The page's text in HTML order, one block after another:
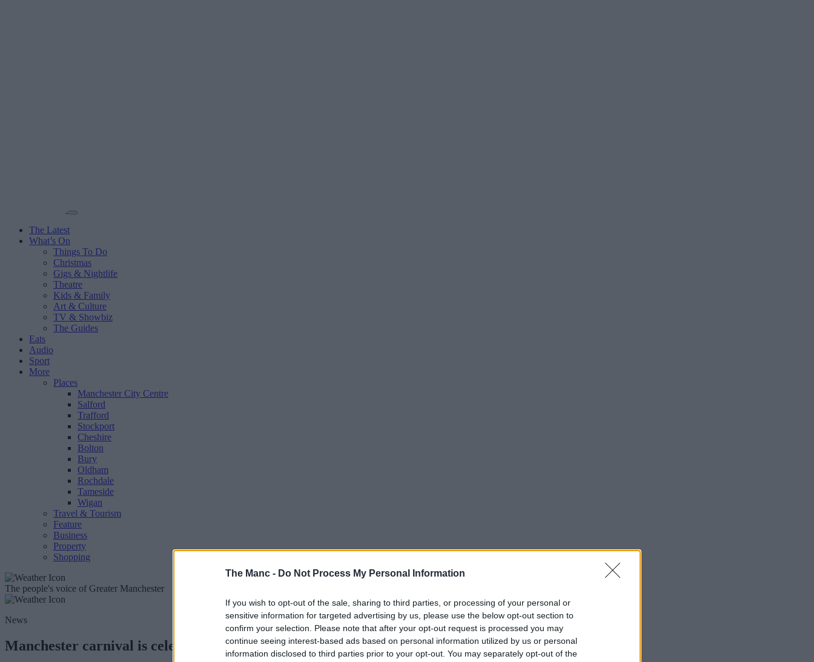
The Manc - Do Not Process My Personal Information
If you wish to opt-out of the sale, sharing to third parties, or processing of your personal or
sensitive information for targeted advertising by us, please use the below opt-out section to
confirm your selection. Please note that after your opt-out request is processed you may
continue seeing interest-based ads based on personal information utilized by us or personal
information disclosed to third parties prior to your opt-out. You may separately opt-out of the
The Latest
What’s On
Things To Do
Christmas
Gigs & Nightlife
Theatre
Kids & Family
Art & Culture
TV & Showbiz
The Guides
Eats
Audio
Sport
More
Places
Manchester City Centre
Salford
Trafford
Stockport
Cheshire
Bolton
Bury
Oldham
Rochdale
Tameside
Wigan
Travel & Tourism
Feature
Business
Property
Shopping
The people's voice of Greater Manchester
News
Manchester carnival is celebrating 50 years in the city this summer